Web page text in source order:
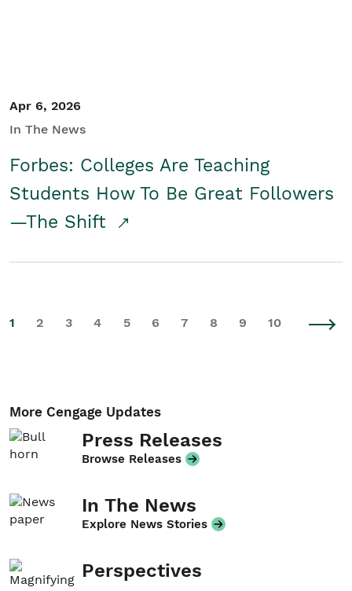
Apr 6, 2026
In The News
Forbes: Colleges Are Teaching
Students How To Be Great Followers
—The Shift
1 2 3 4 5 6 7 8 9 10
More Cengage Updates
Press Releases
Browse Releases
In The News
Explore News Stories
Perspectives